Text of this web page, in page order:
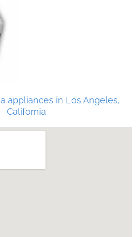
appliances in Los Angeles,
California